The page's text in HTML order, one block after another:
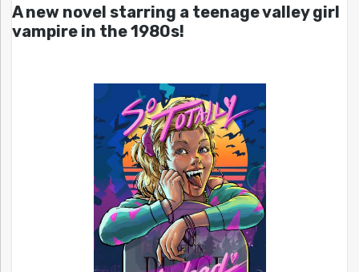
A new novel starring a teenage valley girl
vampire in the 1980s!